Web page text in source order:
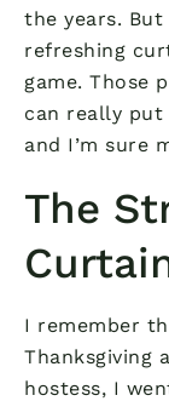
the years.
refreshing
game. Those
can really put
and I’m sure
The
I remember
Thanksgiving
hostess, I